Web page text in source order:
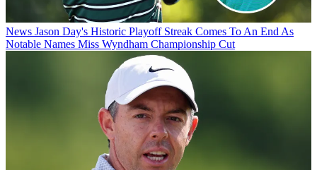
News Jason Day's Historic Playoff Streak Comes To An End As
Notable Names Miss Wyndham Championship Cut